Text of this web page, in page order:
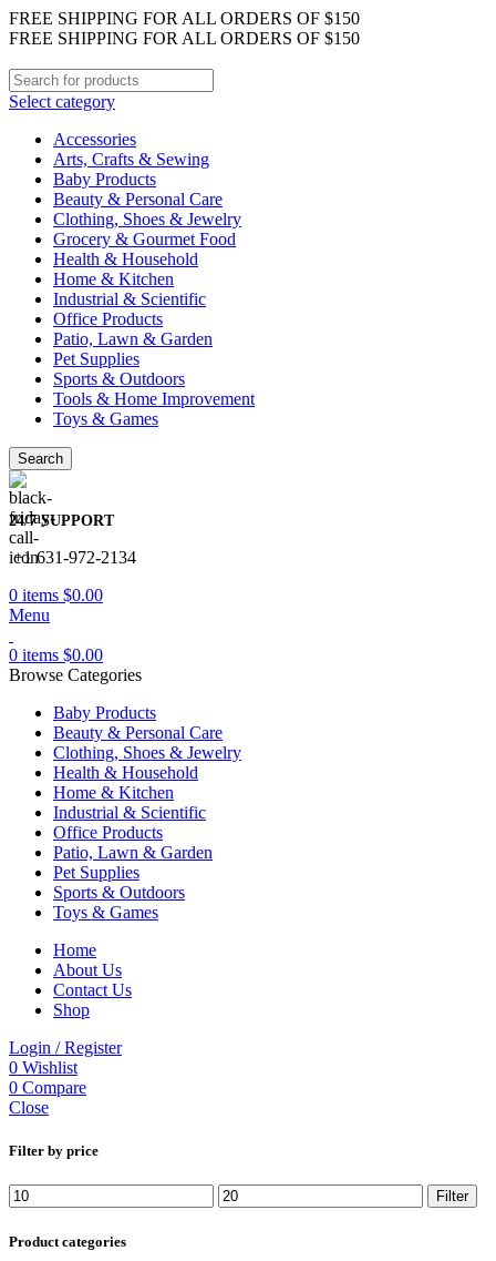
FREE SHIPPING FOR ALL ORDERS OF $150
FREE SHIPPING FOR ALL ORDERS OF $150
Select category
Accessories
Arts, Crafts & Sewing
Baby Products
Beauty & Personal Care
Clothing, Shoes & Jewelry
Grocery & Gourmet Food
Health & Household
Home & Kitchen
Industrial & Scientific
Office Products
Patio, Lawn & Garden
Pet Supplies
Sports & Outdoors
Tools & Home Improvement
Toys & Games
Search
24/7 SUPPORT
+1 631-972-2134
0 items $0.00
Menu
0 items $0.00
Browse Categories
Baby Products
Beauty & Personal Care
Clothing, Shoes & Jewelry
Health & Household
Home & Kitchen
Industrial & Scientific
Office Products
Patio, Lawn & Garden
Pet Supplies
Sports & Outdoors
Toys & Games
Home
About Us
Contact Us
Shop
Login / Register
0 Wishlist
0 Compare
Close
Filter by price
Min
price
Max
price
Filter
Product categories